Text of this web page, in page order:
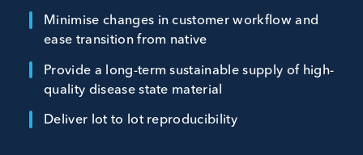
Engineered DSP will replicate native
state plasma
Minimise changes in customer workflow and
ease transition from native
Provide a long-term sustainable supply of